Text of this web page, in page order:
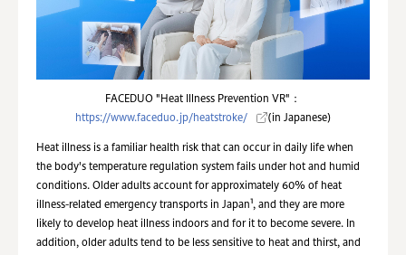
FACEDUO "Heat Illness Prevention VR"：
https://www.faceduo.jp/heatstroke/
(in Japanese)
Heat illness is a familiar health risk that can occur in daily life when
the body's temperature regulation system fails under hot and humid
conditions. Older adults account for approximately 60% of heat
illness-related emergency transports in Japan¹, and they are more
likely to develop heat illness indoors and for it to become severe. In
addition, older adults tend to be less sensitive to heat and thirst, and